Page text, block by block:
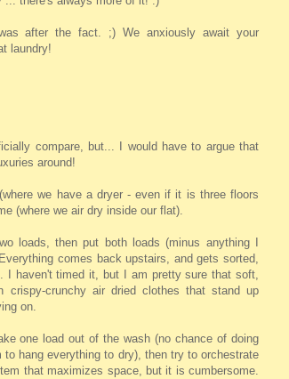
after the fact. ;) We anxiously await your
laundry!
compare, but... I would have to argue that
around!
we have a dryer - even if it is three floors
(where we air dry inside our flat).
loads, then put both loads (minus anything I
comes back upstairs, and gets sorted,
I haven't timed it, but I am pretty sure that soft,
crispy-crunchy air dried clothes that stand up
on.
one load out of the wash (no chance of doing
hang everything to dry), then try to orchestrate
that maximizes space, but it is cumbersome.